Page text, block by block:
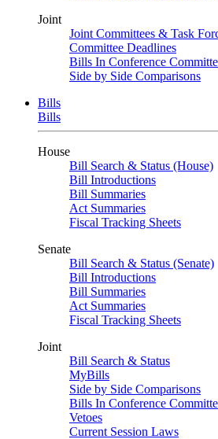
Joint
Joint Committees & Task
Committee Deadlines
Bills In Conference
Side by Side Comparisons
Bills
Bills
House
Bill Search & Status (House)
Bill Introductions
Bill Summaries
Act Summaries
Fiscal Tracking Sheets
Senate
Bill Search & Status (Senate)
Bill Introductions
Bill Summaries
Act Summaries
Fiscal Tracking Sheets
Joint
Bill Search & Status
MyBills
Side by Side Comparisons
Bills In Conference
Vetoes
Current Session Laws